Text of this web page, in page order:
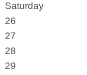
Saturday
26
27
28
29